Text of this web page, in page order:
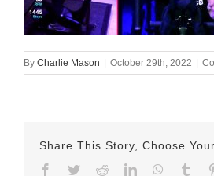
By Charlie Mason | October 29th, 2022 |
Share This Story, Choose
Facebook
TwitterRedditLinkedIn